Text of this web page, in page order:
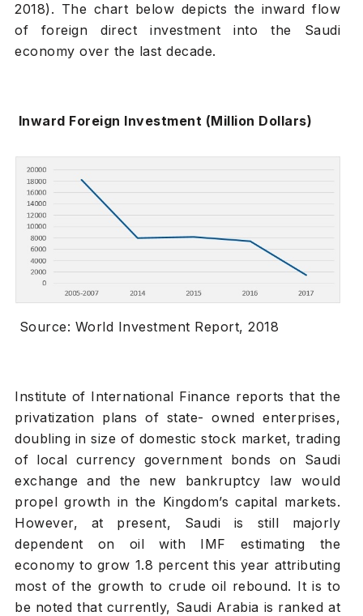
2018). The chart below depicts the inward flow
of foreign direct investment into the Saudi
economy over the last decade.
Inward Foreign Investment (Million Dollars)
Source: World Investment Report, 2018
Institute of International Finance reports that the
privatization plans of state- owned enterprises,
doubling in size of domestic stock market, trading
of local currency government bonds on Saudi
exchange and the new bankruptcy law would
propel growth in the Kingdom’s capital markets.
However, at present, Saudi is still majorly
dependent on oil with IMF estimating the
economy to grow 1.8 percent this year attributing
most of the growth to crude oil rebound. It is to
be noted that currently, Saudi Arabia is ranked at